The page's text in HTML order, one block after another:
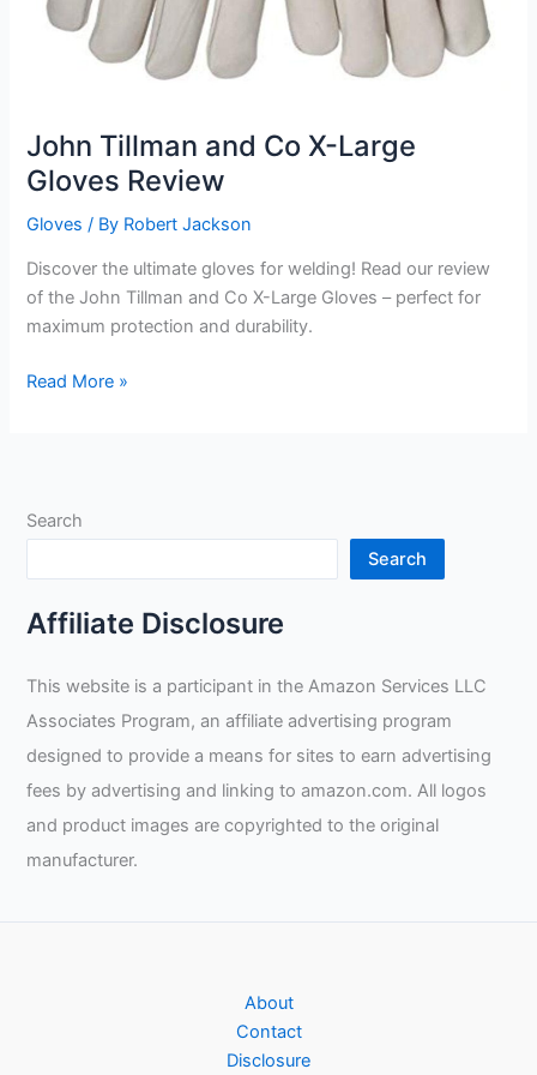
John Tillman and Co X-Large
Gloves Review
Gloves / By Robert Jackson
Discover the ultimate gloves for welding! Read our review
of the John Tillman and Co X-Large Gloves – perfect for
maximum protection and durability.
John
Large
Review
Read More »
Search
Search
Affiliate Disclosure
This website is a participant in the Amazon Services LLC
Associates Program, an affiliate advertising program
designed to provide a means for sites to earn advertising
fees by advertising and linking to amazon.com. All logos
and product images are copyrighted to the original
manufacturer.
About
Contact
Disclosure